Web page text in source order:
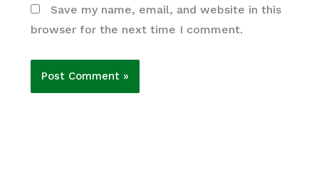
Save my name, email, and website in this
browser for the next time I comment.